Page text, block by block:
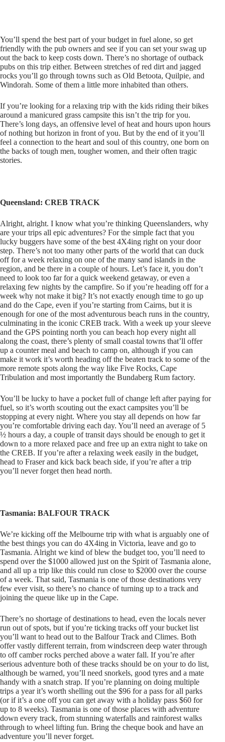
You’ll spend the best part of your budget in fuel alone, so get
friendly with the pub owners and see if you can set your swag up
out the back to keep costs down. There’s no shortage of outback
pubs on this trip either. Between stretches of red dirt and jagged
rocks you’ll go through towns such as Old Betoota, Quilpie, and
Windorah. Some of them a little more inhabited than others.
If you’re looking for a relaxing trip with the kids riding their bikes
around a manicured grass campsite this isn’t the trip for you.
There’s long days, an offensive level of heat and hours upon hours
of nothing but horizon in front of you. But by the end of it you’ll
feel a connection to the heart and soul of this country, one born on
the backs of tough men, tougher women, and their often tragic
stories.
Queensland: CREB TRACK
Alright, alright. I know what you’re thinking Queenslanders, why
are your trips all epic adventures? For the simple fact that you
lucky buggers have some of the best 4X4ing right on your door
step. There’s not too many other parts of the world that can duck
off for a week relaxing on one of the many sand islands in the
region, and be there in a couple of hours. Let’s face it, you don’t
need to look too far for a quick weekend getaway, or even a
relaxing few nights by the campfire. So if you’re heading off for a
week why not make it big? It’s not exactly enough time to go up
and do the Cape, even if you’re starting from Cairns, but it is
enough for one of the most adventurous beach runs in the country,
culminating in the iconic CREB track. With a week up your sleeve
and the GPS pointing north you can beach hop every night all
along the coast, there’s plenty of small coastal towns that’ll offer
up a counter meal and beach to camp on, although if you can
make it work it’s worth heading off the beaten track to some of the
more remote spots along the way like Five Rocks, Cape
Tribulation and most importantly the Bundaberg Rum factory.
You’ll be lucky to have a pocket full of change left after paying for
fuel, so it’s worth scouting out the exact campsites you’ll be
stopping at every night. Where you stay all depends on how far
you’re comfortable driving each day. You’ll need an average of 5
½ hours a day, a couple of transit days should be enough to get it
down to a more relaxed pace and free up an extra night to take on
the CREB. If you’re after a relaxing week easily in the budget,
head to Fraser and kick back beach side, if you’re after a trip
you’ll never forget then head north.
Tasmania: BALFOUR TRACK
We’re kicking off the Melbourne trip with what is arguably one of
the best things you can do 4X4ing in Victoria, leave and go to
Tasmania. Alright we kind of blew the budget too, you’ll need to
spend over the $1000 allowed just on the Spirit of Tasmania alone,
and all up a trip like this could run close to $2000 over the course
of a week. That said, Tasmania is one of those destinations very
few ever visit, so there’s no chance of turning up to a track and
joining the queue like up in the Cape.
There’s no shortage of destinations to head, even the locals never
run out of spots, but if you’re ticking tracks off your bucket list
you’ll want to head out to the Balfour Track and Climes. Both
offer vastly different terrain, from windscreen deep water through
to off camber rocks perched above a water fall. If you’re after
serious adventure both of these tracks should be on your to do list,
although be warned, you’ll need snorkels, good tyres and a mate
handy with a snatch strap. If you’re planning on doing multiple
trips a year it’s worth shelling out the $96 for a pass for all parks
(or if it’s a one off you can get away with a holiday pass $60 for
up to 8 weeks). Tasmania is one of those places with adventure
down every track, from stunning waterfalls and rainforest walks
through to wheel lifting fun. Bring the cheque book and have an
adventure you’ll never forget.